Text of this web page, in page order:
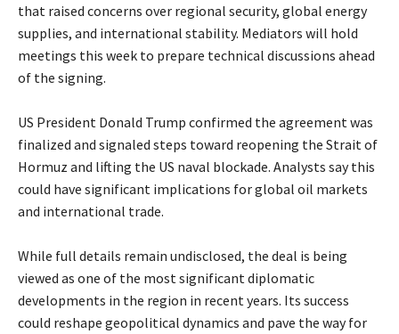
that raised concerns over regional security, global energy
supplies, and international stability. Mediators will hold
meetings this week to prepare technical discussions ahead
of the signing.
‎US President Donald Trump confirmed the agreement was
finalized and signaled steps toward reopening the Strait of
Hormuz and lifting the US naval blockade. Analysts say this
could have significant implications for global oil markets
and international trade.
‎While full details remain undisclosed, the deal is being
viewed as one of the most significant diplomatic
developments in the region in recent years. Its success
could reshape geopolitical dynamics and pave the way for